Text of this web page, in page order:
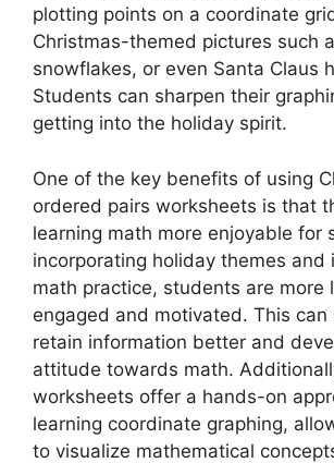
plotting points on a coordinate
Christmas-themed pictures such
snowflakes, or even Santa Claus
Students can sharpen their
getting into the holiday spirit.
One of the key benefits of using
ordered pairs worksheets is that
learning math more enjoyable for
incorporating holiday themes and
math practice, students are more
engaged and motivated. This can
retain information better and
attitude towards math.
worksheets offer a hands-on
learning coordinate graphing,
to visualize mathematical